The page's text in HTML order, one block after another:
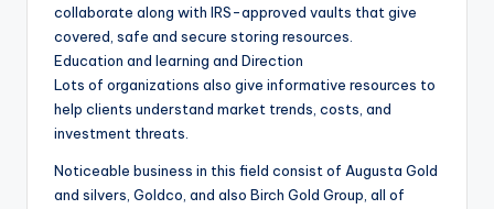
collaborate along with IRS-approved vaults that give
covered, safe and secure storing resources.
Education and learning and Direction
Lots of organizations also give informative resources to
help clients understand market trends, costs, and
investment threats.
Noticeable business in this field consist of Augusta Gold
and silvers, Goldco, and also Birch Gold Group, all of